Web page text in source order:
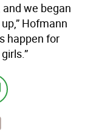
we began
Hofmann
happen for